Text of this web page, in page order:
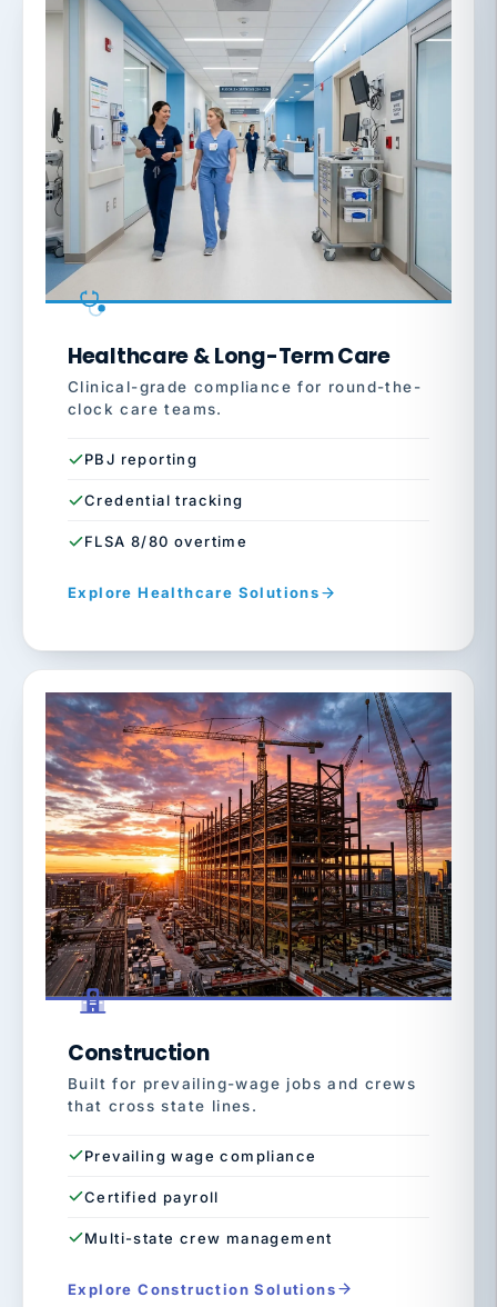
Healthcare & Long-Term Care
Clinical-grade compliance for round-the-
clock care teams.
PBJ reporting
Credential tracking
FLSA 8/80 overtime
Explore Healthcare Solutions
Construction
Built for prevailing-wage jobs and crews
that cross state lines.
Prevailing wage compliance
Certified payroll
Multi-state crew management
Explore Construction Solutions